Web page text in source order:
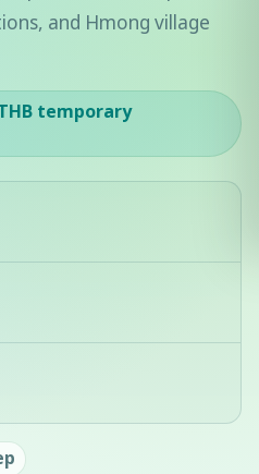
and Hmong village
temporary